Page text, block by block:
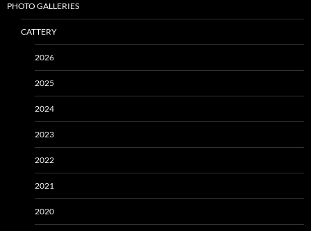
PHOTO GALLERIES
CATTERY
2026
2025
2024
2023
2022
2021
2020